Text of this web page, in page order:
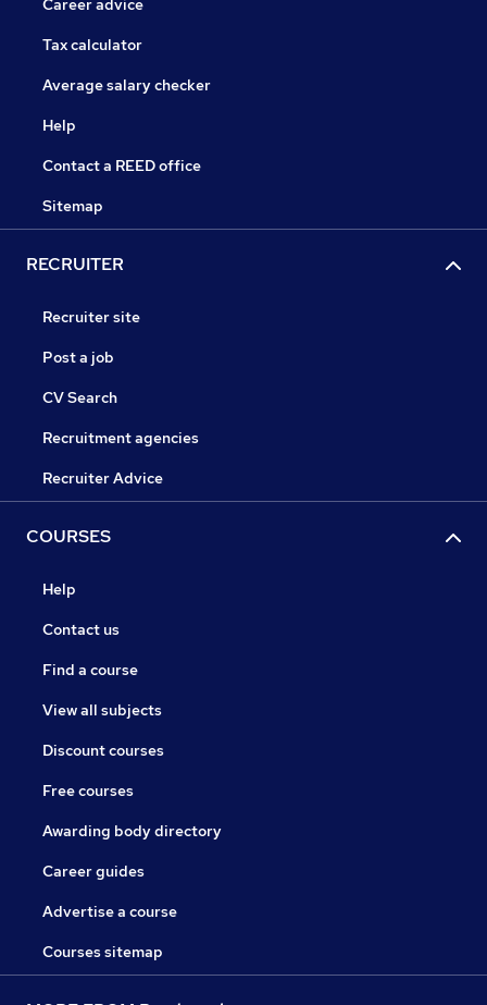
Career advice
Tax calculator
Average salary checker
Help
Contact a REED office
Sitemap
RECRUITER
Recruiter site
Post a job
CV Search
Recruitment agencies
Recruiter Advice
COURSES
Help
Contact us
Find a course
View all subjects
Discount courses
Free courses
Awarding body directory
Career guides
Advertise a course
Courses sitemap